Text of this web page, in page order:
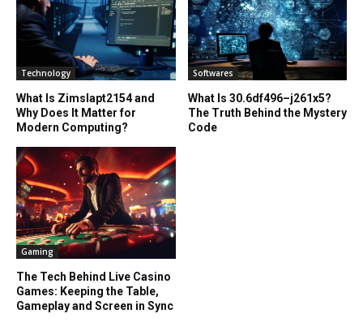
Technology
What Is Zimslapt2154 and
Why Does It Matter for
Modern Computing?
Softwares
What Is 30.6df496–j261x5?
The Truth Behind the Mystery
Code
Gaming
The Tech Behind Live Casino
Games: Keeping the Table,
Gameplay and Screen in Sync